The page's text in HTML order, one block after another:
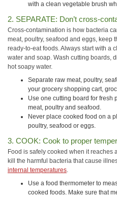
with a clean vegetable brush
2. SEPARATE: Don’t cross-
Cross-contamination is how bacteria
meat, poultry, seafood and eggs, keep
ready-to-eat foods. Always start with
water and soap. Wash cutting boards,
hot soapy water.
Separate raw meat, poultry,
your grocery shopping cart,
Use one cutting board for fresh
meat, poultry and seafood.
Never place cooked food on a
poultry, seafood or eggs.
3. COOK: Cook to proper
Food is safely cooked when it reaches
kill the harmful bacteria that cause
internal temperatures
Use a food thermometer to
cooked foods. Make sure that